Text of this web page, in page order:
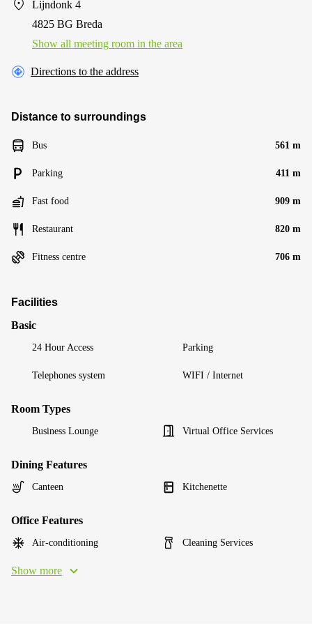
Lijndonk 4
4825 BG Breda
Show all meeting room in the area
Directions to the address
Distance to surroundings
Bus 561 m
Parking 411 m
Fast food 909 m
Restaurant 820 m
Fitness centre 706 m
Facilities
Basic
24 Hour Access Parking
Telephones system WIFI / Internet
Room Types
Business Lounge Virtual Office Services
Dining Features
Canteen Kitchenette
Office Features
Air-conditioning Cleaning Services
Show more